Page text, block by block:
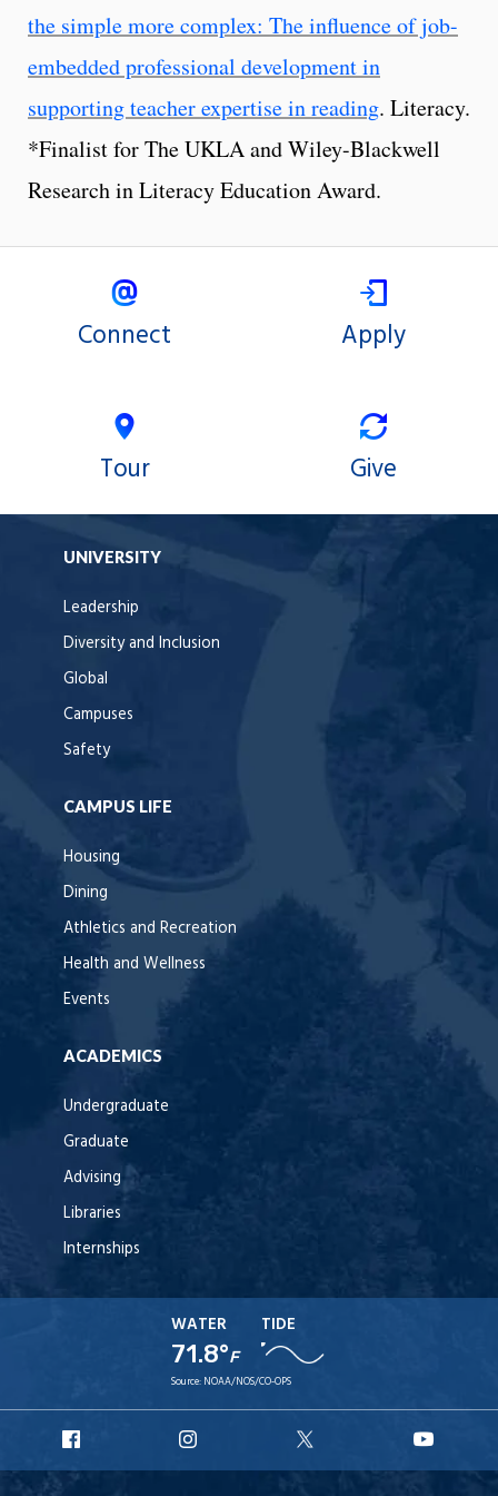
the simple more complex: The influence of job-
embedded professional development in
supporting teacher expertise in reading. Literacy.
*Finalist for The UKLA and Wiley-Blackwell
Research in Literacy Education Award.
Connect Apply
Tour Give
UNIVERSITY
Leadership
Diversity and Inclusion
Global
Campuses
Safety
CAMPUS LIFE
Housing
Dining
Athletics and Recreation
Health and Wellness
Events
ACADEMICS
Undergraduate
Graduate
Advising
Libraries
Internships
WATER
71.8°F
TIDE
Source: NOAA/NOS/CO-OPS
Facebook
Instagram
X